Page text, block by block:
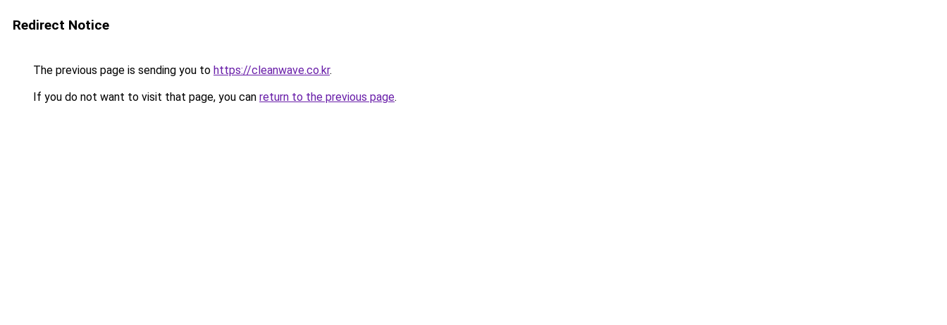
Redirect Notice
The previous page is sending you to https://cleanwave.co.kr.
If you do not want to visit that page, you can return to the previous page.